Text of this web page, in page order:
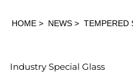
HOME NEWS TEMPERED
Industry Special Glass